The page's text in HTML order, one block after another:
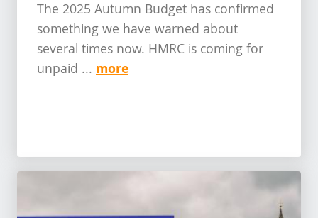
The 2025 Autumn Budget has confirmed
something we have warned about
several times now. HMRC is coming for
unpaid ... more